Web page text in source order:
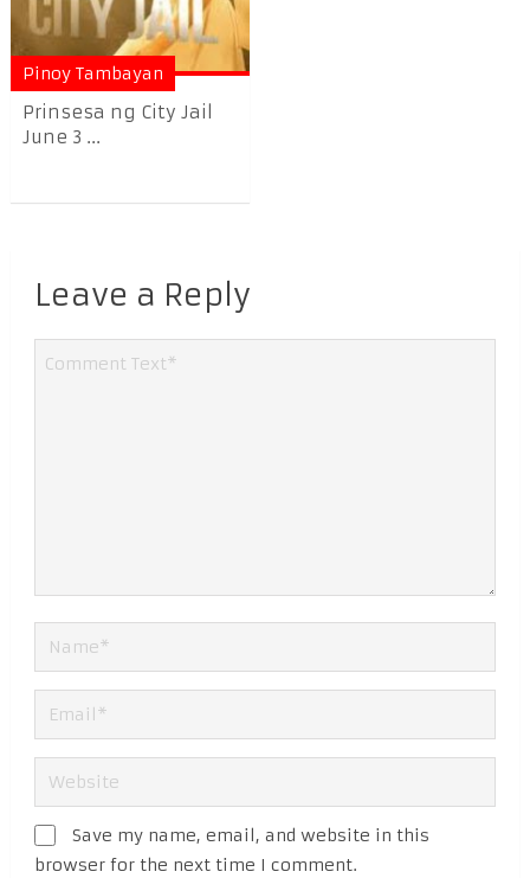
Pinoy Tambayan
Prinsesa ng City Jail
June 3 ...
Leave a Reply
Save my name, email, and website in this
browser for the next time I comment.